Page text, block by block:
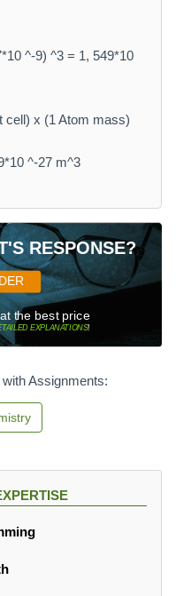
^-9) ^3 = 1, 549*10
cell) x (1 Atom mass)
^-27 m^3
RESPONSE?
the best price
EXPLANATIONS!
Assignments: